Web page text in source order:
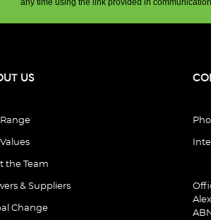
any time using the link provided in
US
the Team
& Suppliers
Change